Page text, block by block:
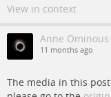
View in context
Anne Ominous
11 months ago
The media in this